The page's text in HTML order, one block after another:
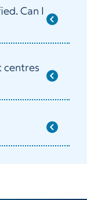
Can I
centres